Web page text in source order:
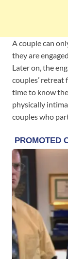
A couple can
they are
Later on, the
couples’ retreat
time to know
physically
couples who